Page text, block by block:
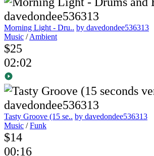
Morning Light - Dru.. by davedondee536313
Music /Ambient
$25
02:02
Tasty Groove (15 se.. by davedondee536313
Music /Funk
$14
00:16